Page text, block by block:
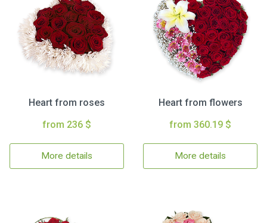
Heart from roses
from 236 $
More details
Heart from flowers
from 360.19 $
More details